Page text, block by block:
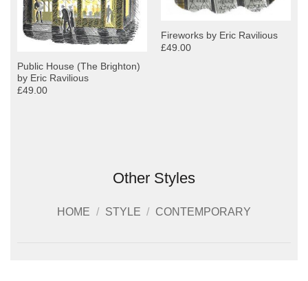
Public House (The Brighton)
by Eric Ravilious
£49.00
Fireworks by Eric Ravilious
£49.00
Other Styles
HOME / STYLE / CONTEMPORARY